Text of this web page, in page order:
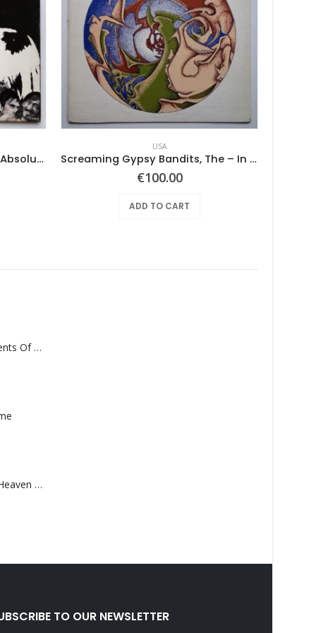
Mothers Of Invention, The – Absolutely Free
USA
Screaming Gypsy Bandits, The – In The Eye
€100.00
ADD TO CART
Monolith – Elements Of Monolith
Saucedo, Rick – Heaven Was Blue
TO OUR NEWSLETTER